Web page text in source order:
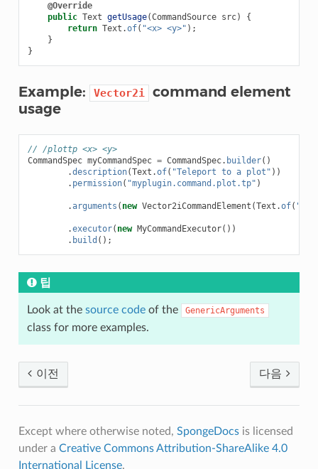
@Override
public Text getUsage(CommandSource src)
{
return Text .of( "<x> <y>" );
}
}
Example: Vector2i
command element
usage
// /plottp <x> <y>
CommandSpec myCommandSpec = CommandSpec. builder()
.description(Text .of( "Teleport to a plot" ))
. permission( "myplugin.command.plot.tp" )
.arguments ( new Vector2iCommandElement (Text .of(
.executor( new MyCommandExecutor())
. build ();
팁
Look at the source codeof the GenericArguments
class for more examples.
다음
이전
Except where otherwise noted, SpongeDocsis licensed
under a Creative Commons Attribution-ShareAlike 4.0
International License.